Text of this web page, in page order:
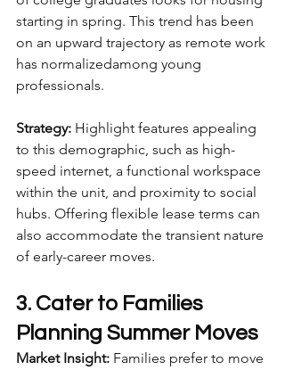
starting in spring. This trend has been
on an upward trajectory as remote work
has normalizedamong young
professionals.
Strategy: Highlight features appealing
to this demographic, such as high-
speed internet, a functional workspace
within the unit, and proximity to social
hubs. Offering flexible lease terms can
also accommodate the transient nature
of early-career moves.
3. Cater to Families
Planning Summer Moves
Market Insight: Families prefer to move